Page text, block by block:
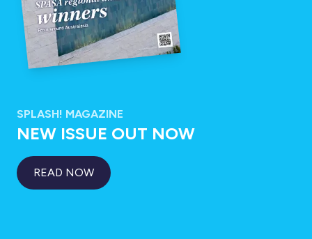
SPLASH! MAGAZINE
NEW ISSUE OUT NOW
READ NOW